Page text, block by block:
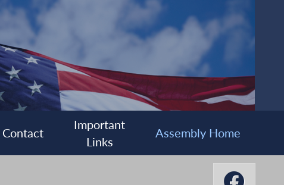
Contact
Important
Links
Assembly Home